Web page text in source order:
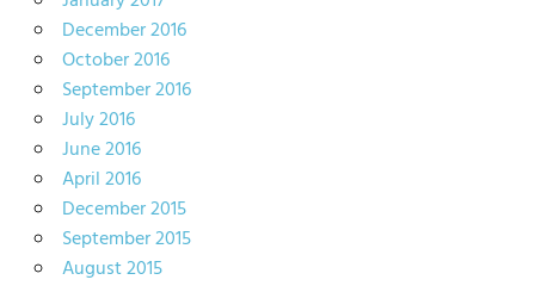
December 2016
October 2016
September 2016
July 2016
June 2016
April 2016
December 2015
September 2015
August 2015